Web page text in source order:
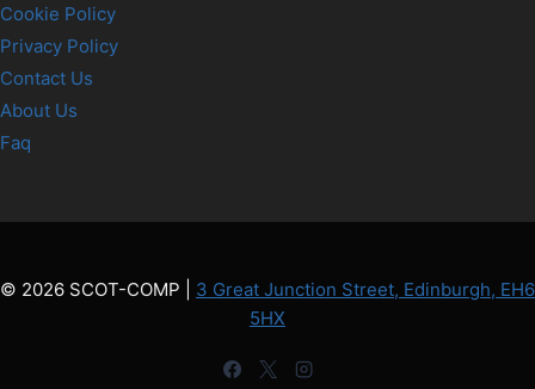
Cookie Policy
Privacy Policy
Contact Us
About Us
Faq
© 2026 SCOT-COMP | 3 Great Junction Street, Edinburgh, EH6
5HX